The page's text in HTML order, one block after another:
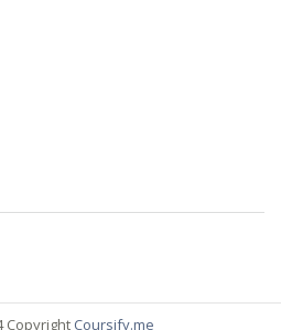
Copyright Coursify.me